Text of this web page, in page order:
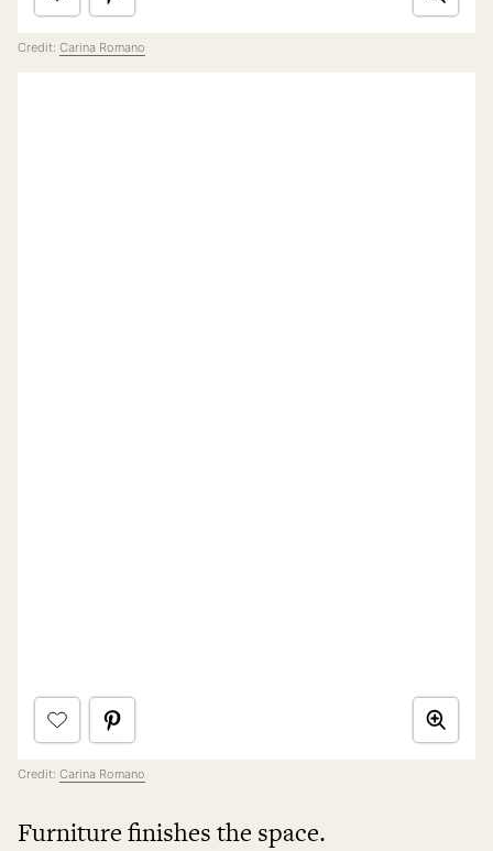
Credit: Carina Romano
Credit: Carina Romano
Furniture finishes the space.